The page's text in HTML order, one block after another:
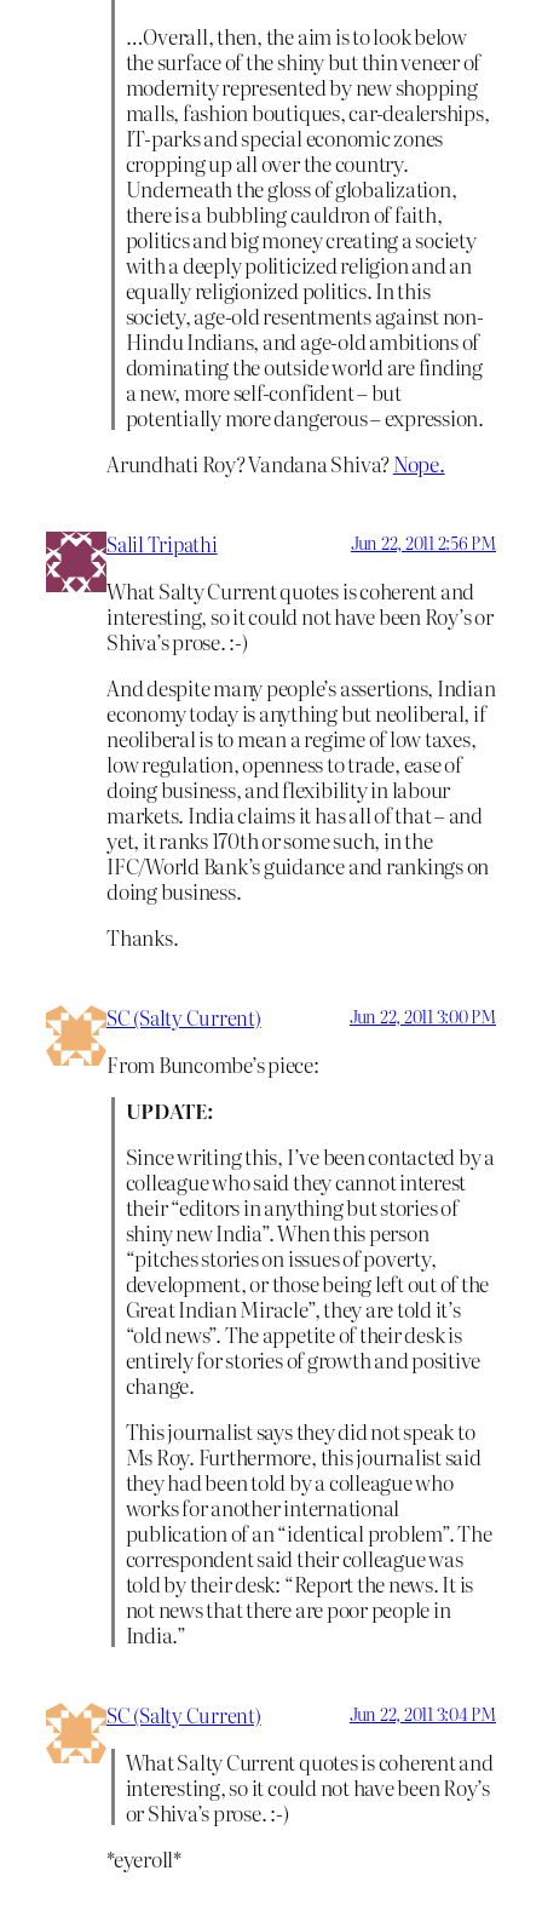
…Overall, then, the aim is to look below
the surface of the shiny but thin veneer of
modernity represented by new shopping
malls, fashion boutiques, car-dealerships,
IT-parks and special economic zones
cropping up all over the country.
Underneath the gloss of globalization,
there is a bubbling cauldron of faith,
politics and big money creating a society
with a deeply politicized religion and an
equally religionized politics. In this
society, age-old resentments against non-
Hindu Indians, and age-old ambitions of
dominating the outside world are finding
a new, more self-confident – but
potentially more dangerous – expression.
Arundhati Roy? Vandana Shiva?Nope.
Salil Tripathi Jun 22, 2011 2:56 PM
What Salty Current quotes is coherent and
interesting, so it could not have been Roy’s or
Shiva’s prose. :-)
And despite many people’s assertions, Indian
economy today is anything but neoliberal, if
neoliberal is to mean a regime of low taxes,
low regulation, openness to trade, ease of
doing business, and flexibility in labour
markets. India claims it has all of that – and
yet, it ranks 170th or some such, in the
IFC/World Bank’s guidance and rankings on
doing business.
Thanks.
SC (Salty Current) Jun 22, 2011 3:00 PM
From Buncombe’s piece:
UPDATE:
Since writing this, I’ve been contacted by a
colleague who said they cannot interest
their “editors in anything but stories of
shiny new India”. When this person
“pitches stories on issues of poverty,
development, or those being left out of the
Great Indian Miracle”, they are told it’s
“old news”. The appetite of their desk is
entirely for stories of growth and positive
change.
This journalist says they did not speak to
Ms Roy. Furthermore, this journalist said
they had been told by a colleague who
works for another international
publication of an “identical problem”. The
correspondent said their colleague was
told by their desk: “Report the news. It is
not news that there are poor people in
India.”
SC (Salty Current) Jun 22, 2011 3:04 PM
What Salty Current quotes is coherent and
interesting, so it could not have been Roy’s
or Shiva’s prose. :-)
*eyeroll*